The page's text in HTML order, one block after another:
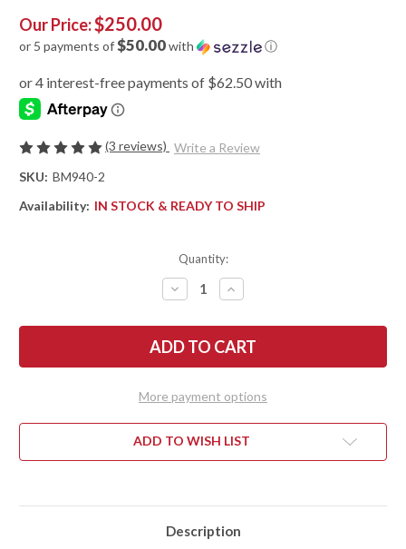
Our Price:$250.00
or 5 payments of$50.00with ⓘ
(3 reviews) Write a Review
SKU: BM940-2
Availability: IN STOCK & READY TO SHIP
Quantity:
DECREASE
QUANTITY
BENCHMADE
KNIVES:
940-
BLACK
10
INCREASE
QUANTITY
BENCHMADE
KNIVES:
940-
BLACK
10
More payment options
ADD TO WISH LIST
Description